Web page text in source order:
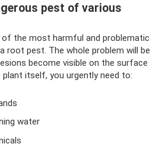
pest of various
the most harmful and problematic
root pest. The whole problem will be
become visible on the surface
itself, you urgently need to:
water